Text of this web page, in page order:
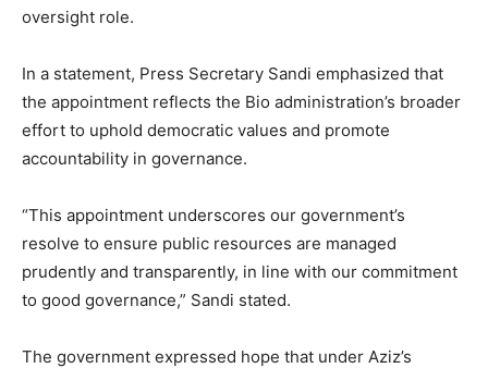
oversight role.
In a statement, Press Secretary Sandi emphasized that
the appointment reflects the Bio administration’s broader
effort to uphold democratic values and promote
accountability in governance.
“This appointment underscores our government’s
resolve to ensure public resources are managed
prudently and transparently, in line with our commitment
to good governance,” Sandi stated.
The government expressed hope that under Aziz’s